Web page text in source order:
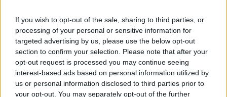
If you wish to opt-out of the sale, sharing to third parties, or
processing of your personal or sensitive information for
targeted advertising by us, please use the below opt-out
section to confirm your selection. Please note that after your
opt-out request is processed you may continue seeing
interest-based ads based on personal information utilized by
us or personal information disclosed to third parties prior to
your opt-out. You may separately opt-out of the further
A5 Saloon
Introducing the A5 Saloon, a sophisticated and stylish
Audi, with textbook refinement and class.